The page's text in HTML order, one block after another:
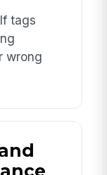
tags
wrong